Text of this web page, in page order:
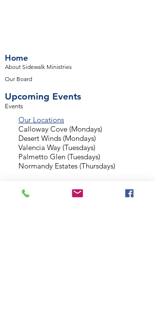
Home
About Sidewalk Ministries
Our Board
Upcoming Events
Events
Our Locations
Calloway Cove (Mondays)
Desert Winds (Mondays)
Valencia Way (Tuesdays)
Palmetto Glen (Tuesdays)
Normandy Estates (Thursdays)
Background Check